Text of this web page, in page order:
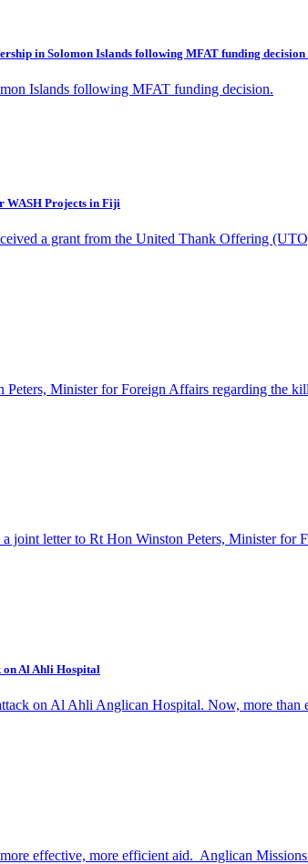
in Solomon Islands following MFAT funding decision
Islands following MFAT funding decision.
WASH Projects in Fiji
a grant from the United Thank Offering
Minister for Foreign Affairs regarding the
joint letter to Rt Hon Winston Peters, Minister
on Al Ahli Hospital
on Al Ahli Anglican Hospital. Now, more
effective, more efficient aid. Anglican